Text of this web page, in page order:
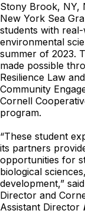
Stony Brook, NY,
New York Sea
students with
environmental
summer of 2023.
made possible
Resilience Law
Community
Cornell
program.
“These student
its partners
opportunities for
biological
development,”
Director and
Assistant Director